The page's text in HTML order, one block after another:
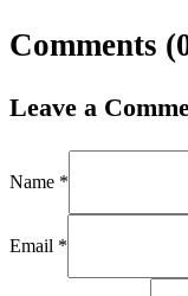
Comments (
Leave a
Name *
Email *